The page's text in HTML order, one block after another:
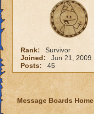
Rank:
Survivor
Joined:
Jun 21, 2009
Posts:
45
Message Boards Home